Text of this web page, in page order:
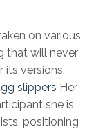
on various
that will never
its versions.
slippers Her
she is
positioning